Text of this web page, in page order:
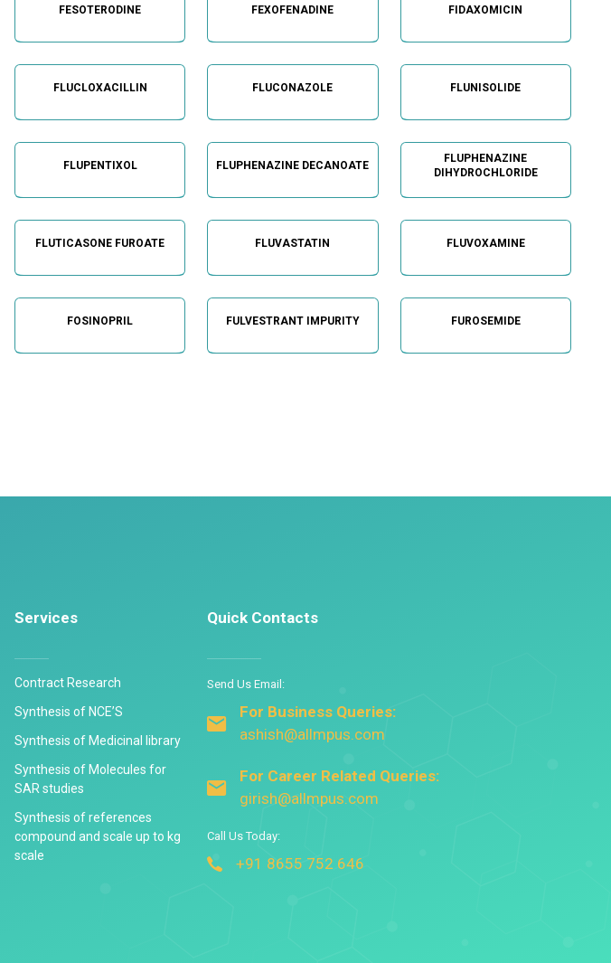
FESOTERODINE FEXOFENADINE FIDAXOMICIN
FLUCLOXACILLIN FLUCONAZOLE FLUNISOLIDE
FLUPENTIXOL FLUPHENAZINE DECANOATE
FLUPHENAZINE
DIHYDROCHLORIDE
FLUTICASONE FUROATE FLUVASTATIN FLUVOXAMINE
FOSINOPRIL FULVESTRANT IMPURITY FUROSEMIDE
Services
Contract Research
Synthesis of NCE’S
Synthesis of Medicinal library
Synthesis of Molecules for
SAR studies
Synthesis of references
compound and scale up to kg
scale
Quick Contacts
Send Us Email:
For Business Queries:
ashish@allmpus.com
For Career Related Queries:
girish@allmpus.com
Call Us Today:
+91 8655 752 646